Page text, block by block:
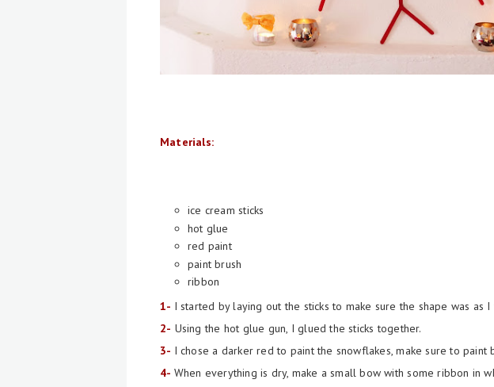
Materials:
ice cream sticks
hot glue
red paint
paint brush
ribbon
1- I started by laying out the sticks to make sure the shape was as I
2- Using the hot glue gun, I glued the sticks together.
3- I chose a darker red to paint the snowflakes, make sure to paint
4- When everything is dry, make a small bow with some ribbon in